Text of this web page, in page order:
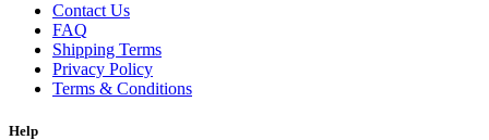
Contact Us
FAQ
Shipping Terms
Privacy Policy
Terms & Conditions
Help